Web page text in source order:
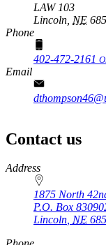
LAW 103
Lincoln, NE
Phone
402-472-2161
Email
Contact us
https://
www.unl.edu
Address
1875 North
P.O. Box
Lincoln, NE